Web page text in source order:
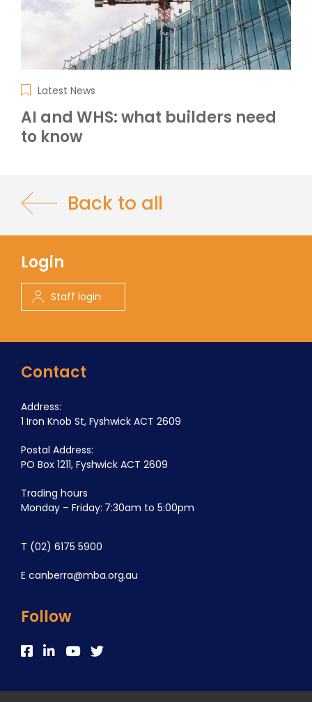
Latest News
AI and WHS: what builders need
to know
Back to all
Contact
Address:
1 Iron Knob St, Fyshwick ACT 2609
Postal Address:
PO Box 1211, Fyshwick ACT 2609
Trading hours
Monday – Friday: 7:30am to 5:00pm
T (02) 6175 5900
E canberra@mba.org.au
Follow
Login
Staff login